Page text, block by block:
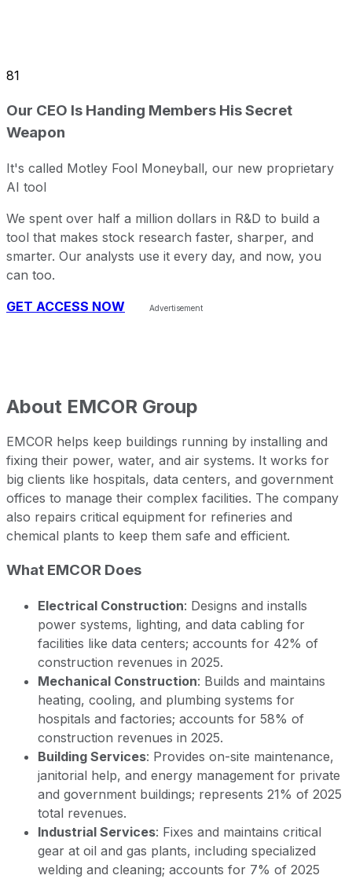
81
Our CEO Is Handing Members His Secret
Weapon
It's called Motley Fool Moneyball, our new proprietary
AI tool
We spent over half a million dollars in R&D to build a
tool that makes stock research faster, sharper, and
smarter. Our analysts use it every day, and now, you
can too.
GET ACCESS NOW
About EMCOR Group
EMCOR helps keep buildings running by installing and
fixing their power, water, and air systems. It works for
big clients like hospitals, data centers, and government
offices to manage their complex facilities. The company
also repairs critical equipment for refineries and
chemical plants to keep them safe and efficient.
What EMCOR Does
Electrical Construction: Designs and installs
power systems, lighting, and data cabling for
facilities like data centers; accounts for 42% of
construction revenues in 2025.
Mechanical Construction: Builds and maintains
heating, cooling, and plumbing systems for
hospitals and factories; accounts for 58% of
construction revenues in 2025.
Building Services: Provides on-site maintenance,
janitorial help, and energy management for private
and government buildings; represents 21% of 2025
total revenues.
Industrial Services: Fixes and maintains critical
gear at oil and gas plants, including specialized
welding and cleaning; accounts for 7% of 2025